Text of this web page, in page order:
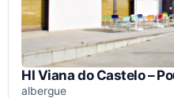
HI Viana do Castelo –
albergue